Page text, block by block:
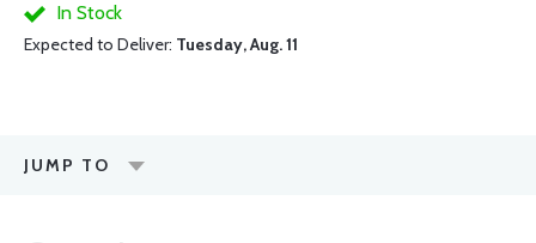
In Stock
Expected to Deliver: Tuesday, Aug. 11
JUMP TO